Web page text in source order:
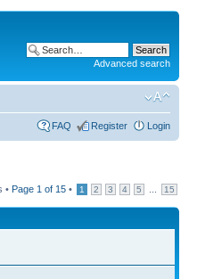
Advanced search
FAQ Register Login
• Page 1 of 15 • 1 2 3 4 5 15